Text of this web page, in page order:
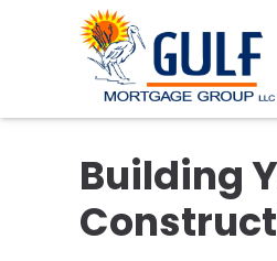
Building